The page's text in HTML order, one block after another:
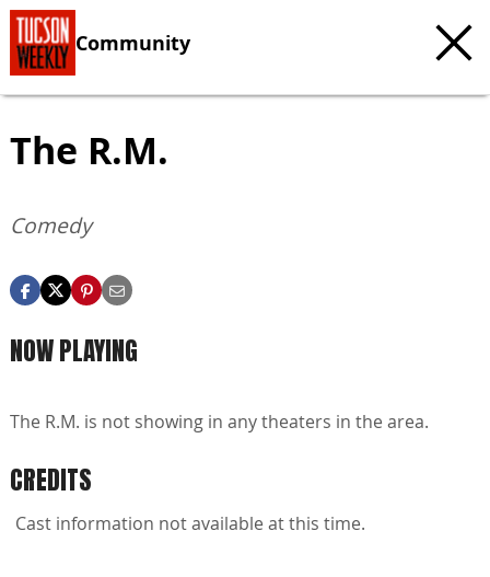
Community
The R.M.
Comedy
NOW PLAYING
The R.M. is not showing in any theaters in the area.
CREDITS
Cast information not available at this time.